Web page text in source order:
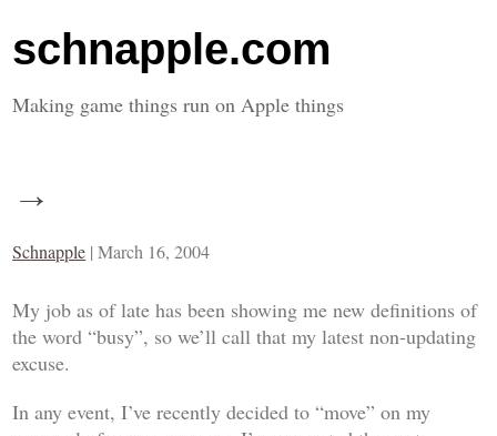
schnapple.com
Making game things run on Apple things
→
Schnapple |March 16, 2004
My job as of late has been showing me new definitions of
the word “busy”, so we’ll call that my latest non-updating
excuse.
In any event, I’ve recently decided to “move” on my